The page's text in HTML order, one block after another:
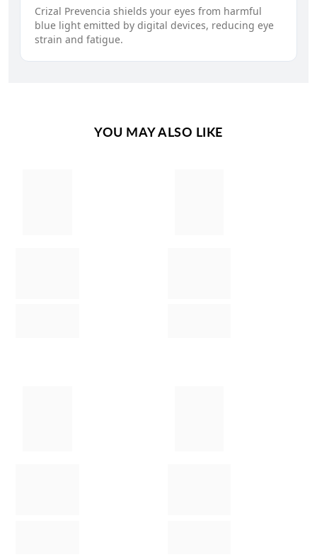
Crizal Prevencia shields your eyes from harmful
blue light emitted by digital devices, reducing eye
strain and fatigue.
YOU MAY ALSO LIKE